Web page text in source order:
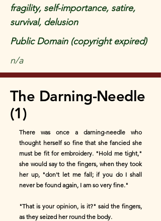
fragility, self-importance, satire,
survival, delusion
Public Domain (copyright expired)
n/a
The Darning-Needle
(1)
There was once a darning-needle who
thought herself so fine that she fancied she
must be fit for embroidery. "Hold me tight,"
she would say to the fingers, when they took
her up, "don't let me fall; if you do I shall
never be found again, I am so very fine."
"That is your opinion, is it?" said the fingers,
as they seized her round the body.